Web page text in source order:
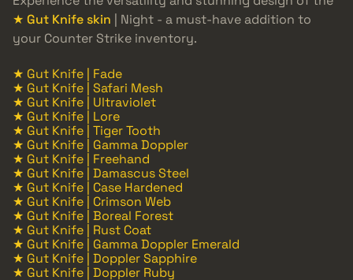
★ Gut Knife skin | Night - a must-have addition to
your Counter Strike inventory.
★ Gut Knife | Fade
★ Gut Knife | Safari Mesh
★ Gut Knife | Ultraviolet
★ Gut Knife | Lore
★ Gut Knife | Tiger Tooth
★ Gut Knife | Gamma Doppler
★ Gut Knife | Freehand
★ Gut Knife | Damascus Steel
★ Gut Knife | Case Hardened
★ Gut Knife | Crimson Web
★ Gut Knife | Boreal Forest
★ Gut Knife | Rust Coat
★ Gut Knife | Gamma Doppler Emerald
★ Gut Knife | Doppler Sapphire
★ Gut Knife | Doppler Ruby